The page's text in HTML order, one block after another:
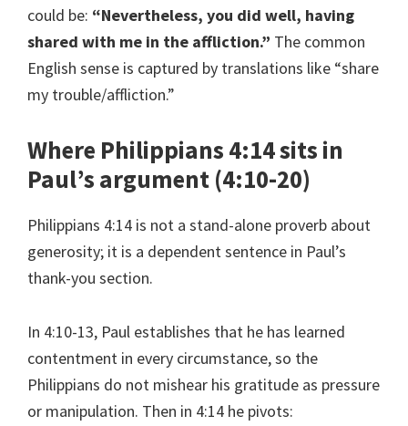
could be: “Nevertheless, you did well, having
shared with me in the affliction.” The common
English sense is captured by translations like “share
my trouble/affliction.”
Where Philippians 4:14 sits in
Paul’s argument (4:10-20)
Philippians 4:14 is not a stand-alone proverb about
generosity; it is a dependent sentence in Paul’s
thank-you section.
In 4:10-13, Paul establishes that he has learned
contentment in every circumstance, so the
Philippians do not mishear his gratitude as pressure
or manipulation. Then in 4:14 he pivots: